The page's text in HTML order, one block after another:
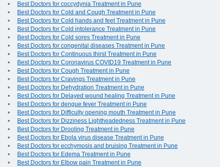
Best Doctors for coccydynia Treatment in Pune
Best Doctors for Cold and Cough Treatment in Pune
Best Doctors for Cold hands and feet Treatment in Pune
Best Doctors for Cold intolerance Treatment in Pune
Best Doctors for Cold sores Treatment in Pune
Best Doctors for congenital diseases Treatment in Pune
Best Doctors for Continuous thirst Treatment in Pune
Best Doctors for Coronavirus COVID19 Treatment in Pune
Best Doctors for Cough Treatment in Pune
Best Doctors for Cravings Treatment in Pune
Best Doctors for Dehydration Treatment in Pune
Best Doctors for Delayed wound healing Treatment in Pune
Best Doctors for dengue fever Treatment in Pune
Best Doctors for Difficulty opening mouth Treatment in Pune
Best Doctors for Dizziness Lightheadedness Treatment in Pune
Best Doctors for Drooling Treatment in Pune
Best Doctors for Ebola virus disease Treatment in Pune
Best Doctors for ecchymosis and bruising Treatment in Pune
Best Doctors for Edema Treatment in Pune
Best Doctors for Elbow pain Treatment in Pune